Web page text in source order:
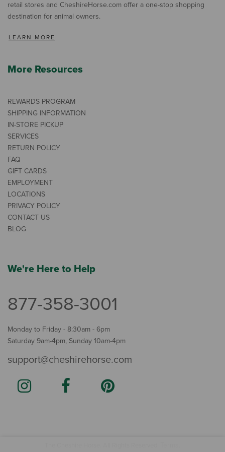
retail stores and CheshireHorse.com offer a one-stop shopping
destination for animal owners.
LEARN MORE
More Resources
REWARDS PROGRAM
SHIPPING INFORMATION
IN-STORE PICKUP
SERVICES
RETURN POLICY
FAQ
GIFT CARDS
EMPLOYMENT
LOCATIONS
PRIVACY POLICY
CONTACT US
BLOG
We're Here to Help
877-358-3001
Monday to Friday - 8:30am - 6pm
Saturday 9am-4pm, Sunday 10am-4pm
support@cheshirehorse.com